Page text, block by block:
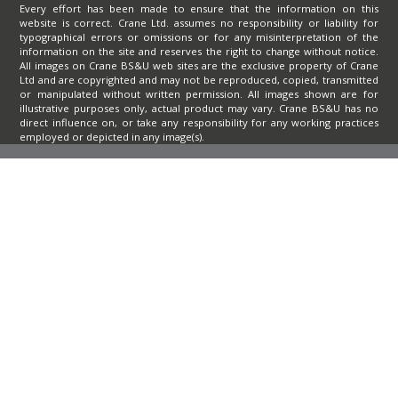
Every effort has been made to ensure that the information on this
website is correct. Crane Ltd. assumes no responsibility or liability for
typographical errors or omissions or for any misinterpretation of the
information on the site and reserves the right to change without notice.
All images on Crane BS&U web sites are the exclusive property of Crane
Ltd and are copyrighted and may not be reproduced, copied, transmitted
or manipulated without written permission. All images shown are for
illustrative purposes only, actual product may vary. Crane BS&U has no
direct influence on, or take any responsibility for any working practices
employed or depicted in any image(s).